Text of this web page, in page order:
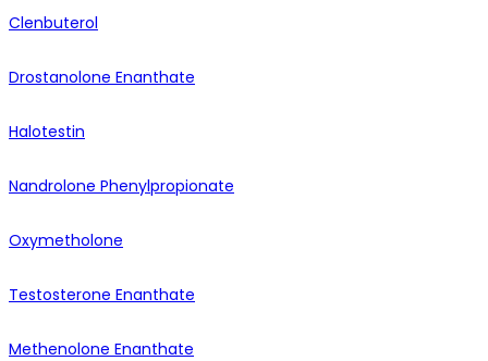
Clenbuterol
Drostanolone Enanthate
Halotestin
Nandrolone Phenylpropionate
Oxymetholone
Testosterone Enanthate
Methenolone Enanthate